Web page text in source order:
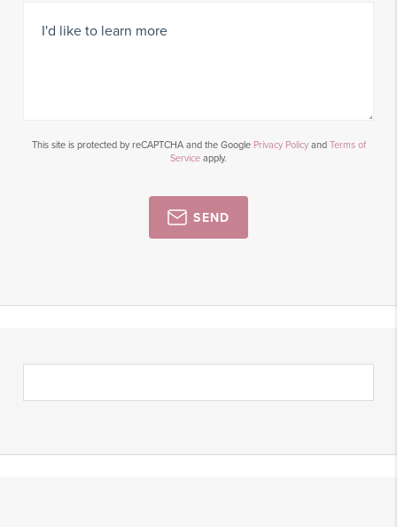
This site is protected by reCAPTCHA and the Google Privacy PolicyandTerms of
Serviceapply.
SEND